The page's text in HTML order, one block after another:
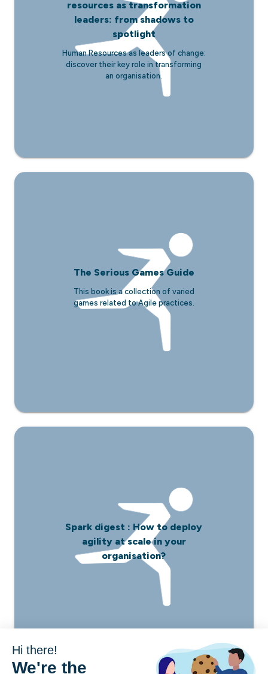
resources as transformation
leaders: from shadows to
spotlight
Human Resources as leaders of change:
discover their key role in transforming
an organisation.
The Serious Games Guide
This book is a collection of varied
games related to Agile practices.
Spark digest : How to deploy
agility at scale in your
organisation?
Hi there!
We're the